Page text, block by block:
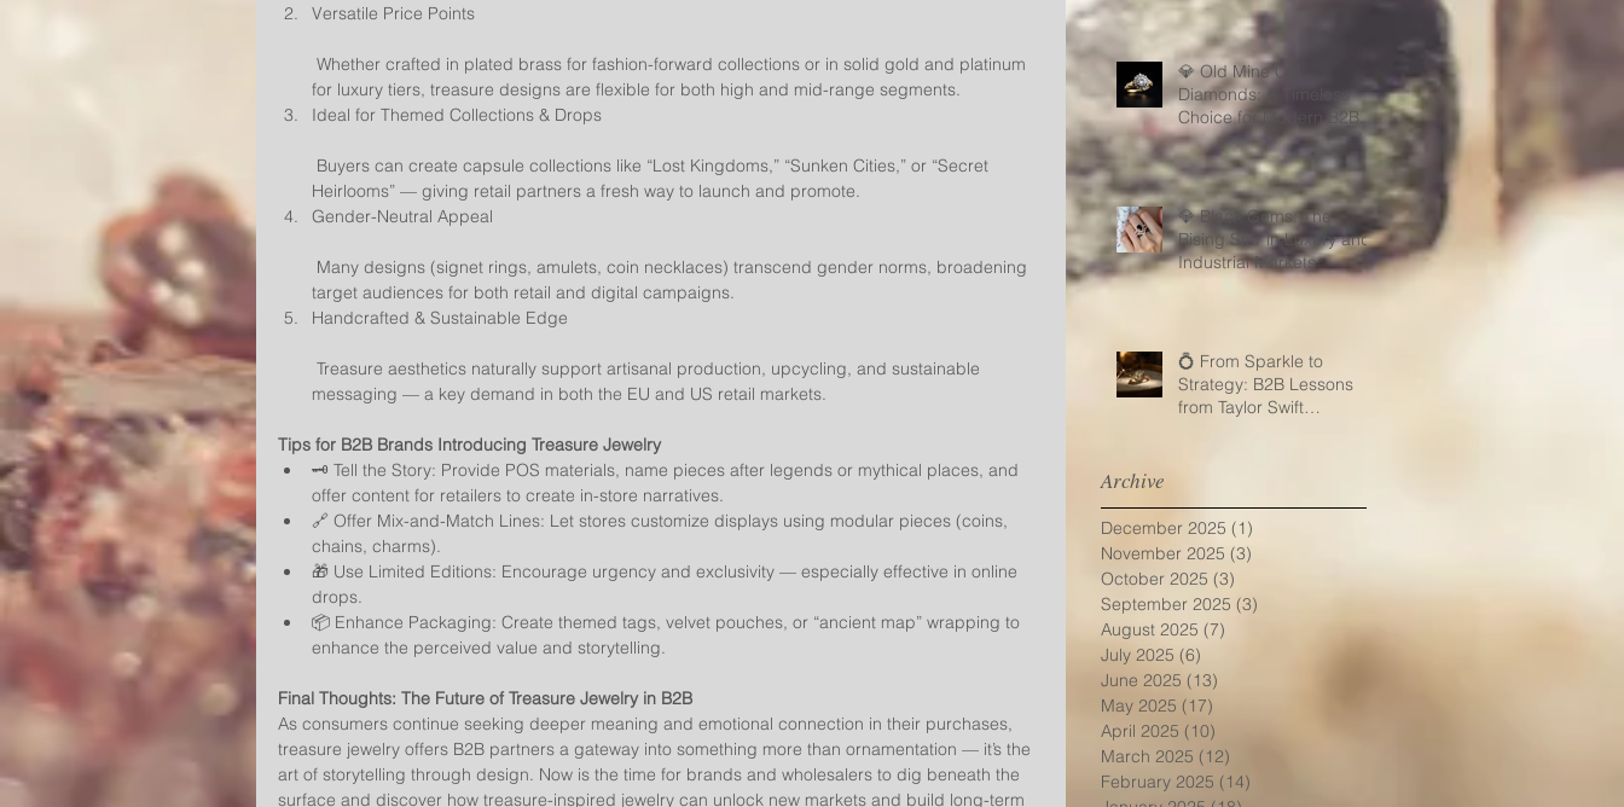
Versatile Price Points
for luxury tiers, treasure designs are flexible for both high and mid-range segments.
Ideal for Themed Collections & Drops
Heirlooms” — giving retail partners a fresh way to launch and promote.
Gender-Neutral Appeal
target audiences for both retail and digital campaigns.
Handcrafted & Sustainable Edge
messaging — a key demand in both the EU and US retail markets.
Tips for B2B Brands Introducing Treasure Jewelry
🗝️ Tell the Story: Provide POS materials, name pieces after legends or mythical places, and
offer content for retailers to create in-store narratives.
🔗 Offer Mix-and-Match Lines: Let stores customize displays using modular pieces (coins,
chains, charms).
🎁 Use Limited Editions: Encourage urgency and exclusivity — especially effective in online
drops.
📦 Enhance Packaging: Create themed tags, velvet pouches, or “ancient map” wrapping to
enhance the perceived value and storytelling.
Final Thoughts: The Future of Treasure Jewelry in B2B
As consumers continue seeking deeper meaning and emotional connection in their purchases,
treasure jewelry offers B2B partners a gateway into something more than ornamentation — it’s the
art of storytelling through design. Now is the time for brands and wholesalers to dig beneath the
surface and discover how treasure-inspired jewelry can unlock new markets and build long-term
💎 Old Mine Cut
Diamonds: A Timeless
Choice for Modern B2B
Jewelry Businesses
💎 Black Gems: The
Rising Star in Luxury and
Industrial Markets
💍 From Sparkle to
Strategy: B2B Lessons
from Taylor Swift
Archive
December 2025 (1)
November 2025 (3)
October 2025 (3)
September 2025 (3)
August 2025 (7)
July 2025 (6)
June 2025 (13)
May 2025 (17)
April 2025 (10)
March 2025 (12)
February 2025 (14)